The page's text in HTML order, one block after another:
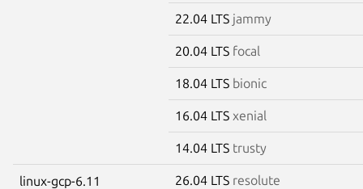
22.04 LTS jammy
20.04 LTS focal
18.04 LTS bionic
16.04 LTS xenial
14.04 LTS trusty
linux-gcp-6.11 26.04 LTS resolute